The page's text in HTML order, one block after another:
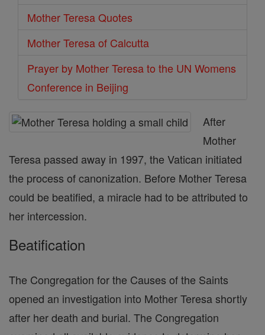
Mother Teresa Quotes
Mother Teresa of Calcutta
Prayer by Mother Teresa to the UN Womens
Conference in Beijing
After
Mother
Teresa passed away in 1997, the Vatican initiated
the process of canonization. Before Mother Teresa
could be beatified, a miracle had to be attributed to
her intercession.
Beatification
The Congregation for the Causes of the Saints
opened an investigation into Mother Teresa shortly
after her death and burial. The Congregation